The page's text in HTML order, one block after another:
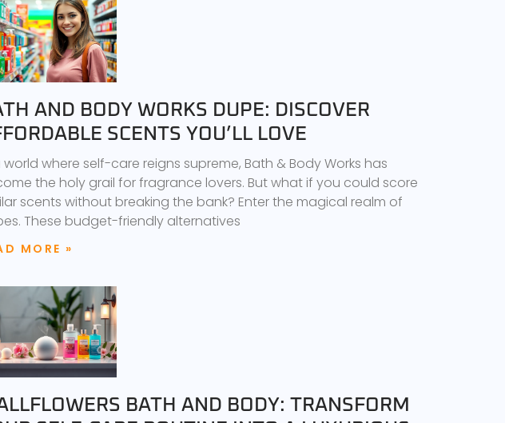
AND BODY WORKS DUPE: DISCOVER
SCENTS YOU’LL LOVE
world where self-care reigns supreme, Bath & Body Works has
the holy grail for fragrance lovers. But what if you could score
scents without breaking the bank? Enter the magical realm of
These budget-friendly alternatives
MORE »
BATH AND BODY: TRANSFORM